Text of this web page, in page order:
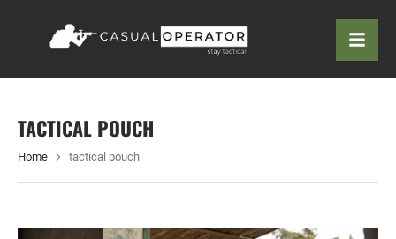
TACTICAL POUCH
Home tactical pouch